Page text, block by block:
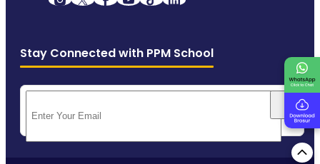
Stay Connected with PPM School